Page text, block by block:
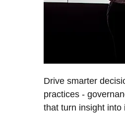
Drive smarter
practices -
that turn insight into